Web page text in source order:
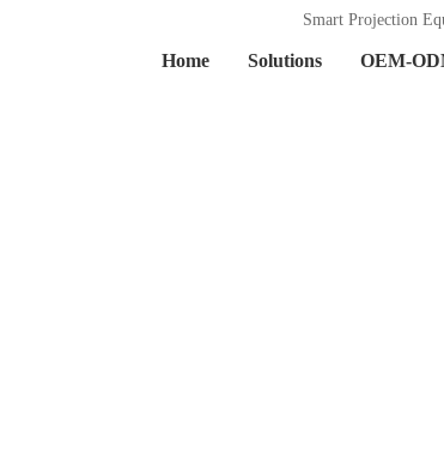
Smart Projection
Home Solutions OEM-